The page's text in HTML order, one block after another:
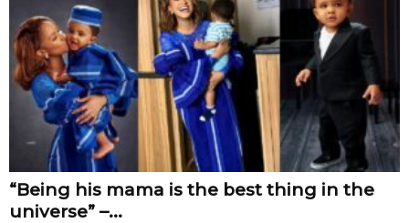
“Being his mama is the best thing in the
universe” –...